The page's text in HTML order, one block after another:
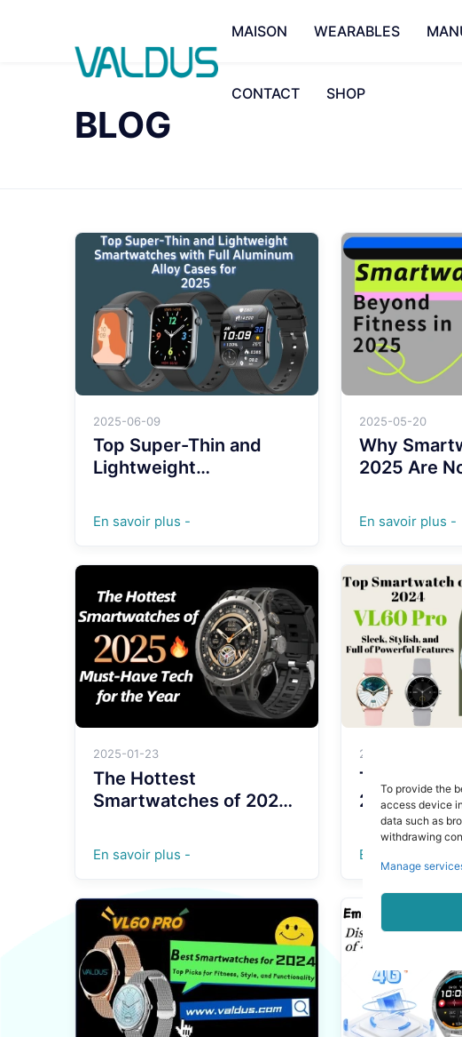
To provide the
access device
data such as
withdrawing
Manage
MAISON WEARABLES
CONTACT SHOP
BLOG
2025-06-09
Top Super-Thin and
Lightweight
Aluminum Alloy Cases
for 2025
En savoir plus -
2025-05-20
Why
2025 Are
En savoir plus -
2025-01-23
The Hottest
Smartwatches of 2025:
Year
En savoir plus -
2024-12-30
Top
2024: VL60
Stylish,
Powerful
En savoir plus -